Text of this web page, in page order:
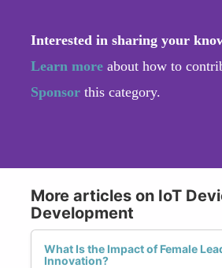
Interested in sharing your
Learn more about how to
Sponsor this category.
More articles on IoT
Development
What Is the Impact of Female
Innovation?